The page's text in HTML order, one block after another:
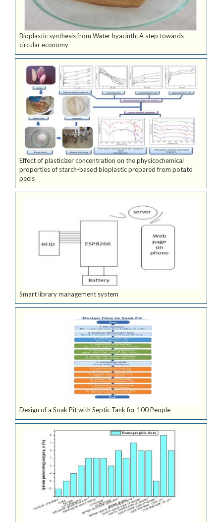
Bioplastic synthesis from Water hyacinth: A step towards
circular economy
Effect of plasticizer concentration on the physicochemical
properties of starch-based bioplastic prepared from potato
peels
Smart library management system
Design of a Soak Pit with Septic Tank for 100 People